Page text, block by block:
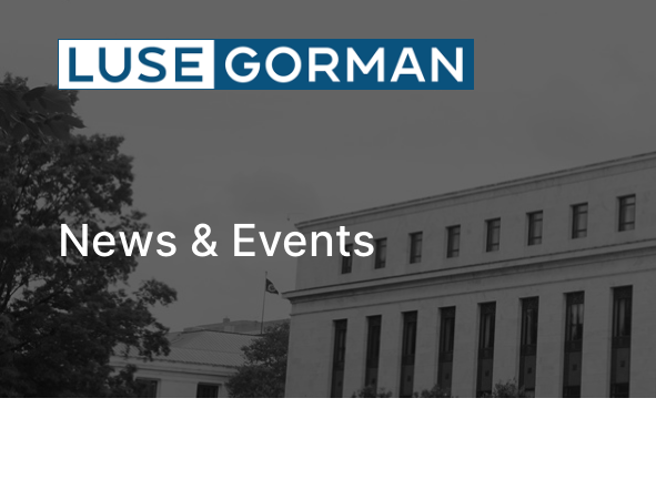
News & Events